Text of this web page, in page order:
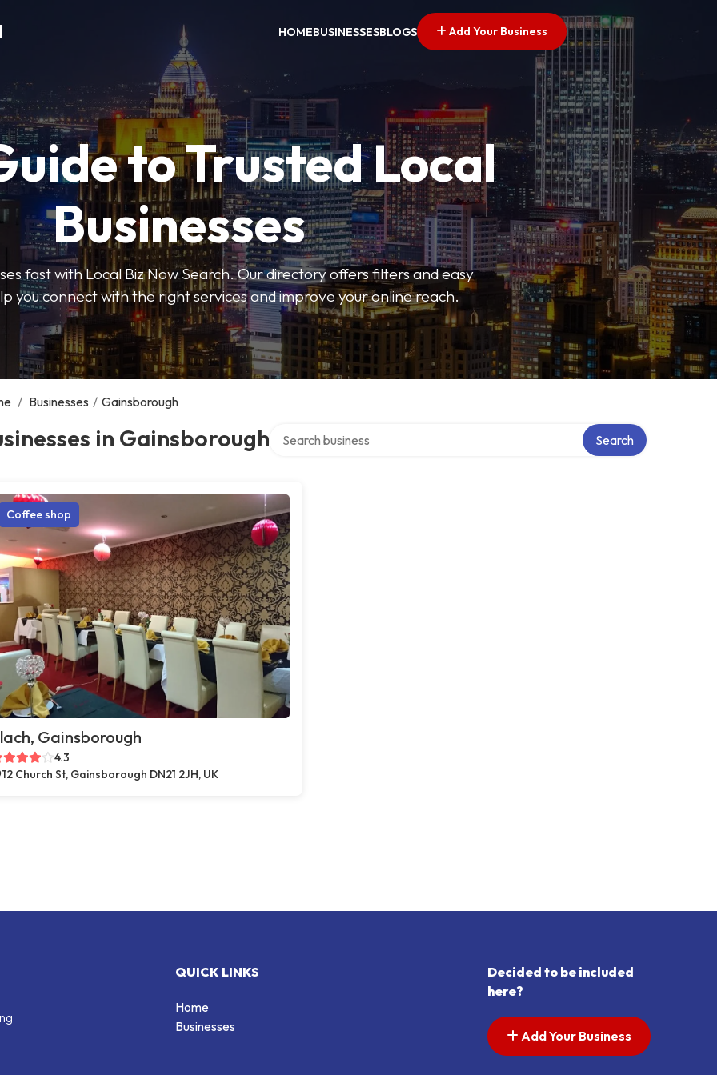
HOMEBUSINESSESBLOGS Add Your Business
to Trusted Local
Businesses
fast with Local Biz Now Search. Our directory offers filters and easy
you connect with the right services and improve your online reach.
/ Businesses / Gainsborough
in Gainsborough Search
Coffee shop
Gainsborough
4.3
12 Church St, Gainsborough DN21 2JH, UK
QUICK LINKS
Home
Businesses
Decided to be included
here?
Add Your Business